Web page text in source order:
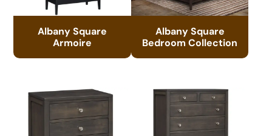
Albany Square
Armoire
Albany Square
Bedroom Collection